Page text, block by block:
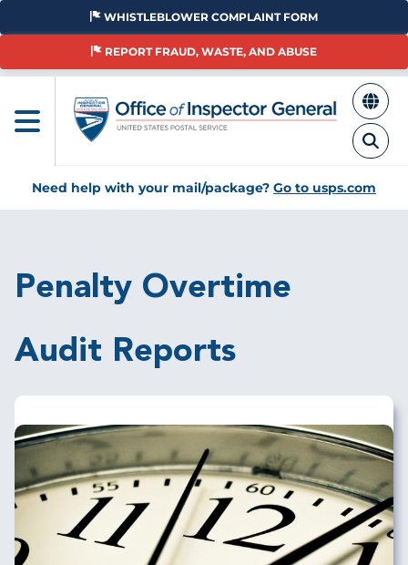
Skip
main
WHISTLEBLOWER COMPLAINT FORM
REPORT FRAUD, WASTE, AND ABUSE
Need help with your mail/package? Go to usps.com
Penalty Overtime
Audit Reports
Image